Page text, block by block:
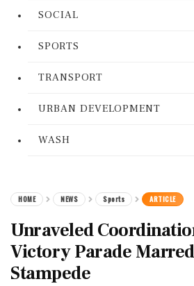
SOCIAL
SPORTS
TRANSPORT
URBAN DEVELOPMENT
WASH
HOME NEWS Sports ARTICLE
Unraveled
Victory Parade
Stampede